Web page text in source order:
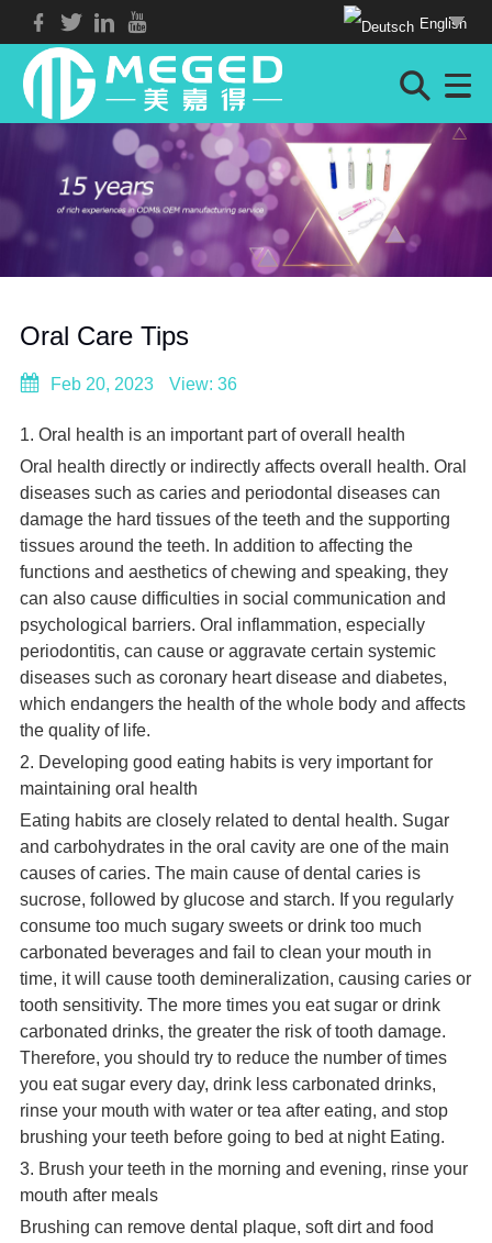
English
Oral Care Tips
Feb 20, 2023 View: 36
1. Oral health is an important part of overall health
Oral health directly or indirectly affects overall health. Oral
diseases such as caries and periodontal diseases can
damage the hard tissues of the teeth and the supporting
tissues around the teeth. In addition to affecting the
functions and aesthetics of chewing and speaking, they
can also cause difficulties in social communication and
psychological barriers. Oral inflammation, especially
periodontitis, can cause or aggravate certain systemic
diseases such as coronary heart disease and diabetes,
which endangers the health of the whole body and affects
the quality of life.
2. Developing good eating habits is very important for
maintaining oral health
Eating habits are closely related to dental health. Sugar
and carbohydrates in the oral cavity are one of the main
causes of caries. The main cause of dental caries is
sucrose, followed by glucose and starch. If you regularly
consume too much sugary sweets or drink too much
carbonated beverages and fail to clean your mouth in
time, it will cause tooth demineralization, causing caries or
tooth sensitivity. The more times you eat sugar or drink
carbonated drinks, the greater the risk of tooth damage.
Therefore, you should try to reduce the number of times
you eat sugar every day, drink less carbonated drinks,
rinse your mouth with water or tea after eating, and stop
brushing your teeth before going to bed at night Eating.
3. Brush your teeth in the morning and evening, rinse your
mouth after meals
Brushing can remove dental plaque, soft dirt and food